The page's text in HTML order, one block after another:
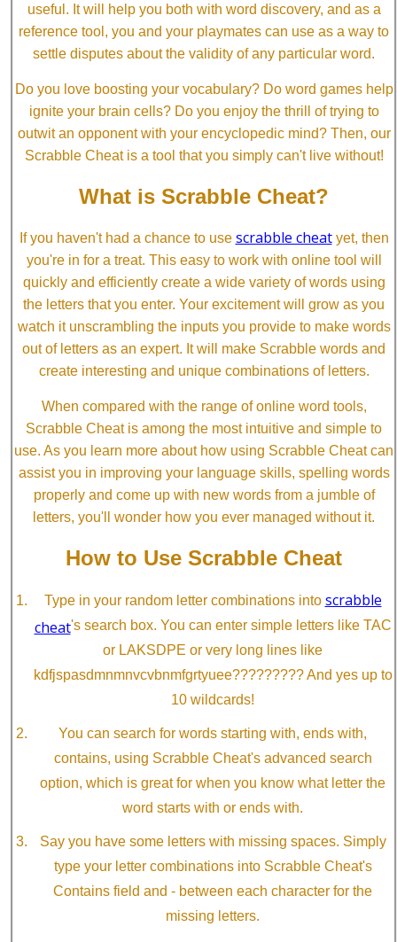
useful. It will help you both with word discovery, and as a
reference tool, you and your playmates can use as a way to
settle disputes about the validity of any particular word.
Do you love boosting your vocabulary? Do word games help
ignite your brain cells? Do you enjoy the thrill of trying to
outwit an opponent with your encyclopedic mind? Then, our
Scrabble Cheat is a tool that you simply can't live without!
What is Scrabble Cheat?
If you haven't had a chance to use scrabble cheatyet, then
you're in for a treat. This easy to work with online tool will
quickly and efficiently create a wide variety of words using
the letters that you enter. Your excitement will grow as you
watch it unscrambling the inputs you provide to make words
out of letters as an expert. It will make Scrabble words and
create interesting and unique combinations of letters.
When compared with the range of online word tools,
Scrabble Cheat is among the most intuitive and simple to
use. As you learn more about how using Scrabble Cheat can
assist you in improving your language skills, spelling words
properly and come up with new words from a jumble of
letters, you'll wonder how you ever managed without it.
How to Use Scrabble Cheat
Type in your random letter combinations into scrabble
cheat's search box. You can enter simple letters like TAC
or LAKSDPE or very long lines like
kdfjspasdmnmnvcvbnmfgrtyuee????????? And yes up to
10 wildcards!
You can search for words starting with, ends with,
contains, using Scrabble Cheat's advanced search
option, which is great for when you know what letter the
word starts with or ends with.
Say you have some letters with missing spaces. Simply
type your letter combinations into Scrabble Cheat's
Contains field and - between each character for the
missing letters.